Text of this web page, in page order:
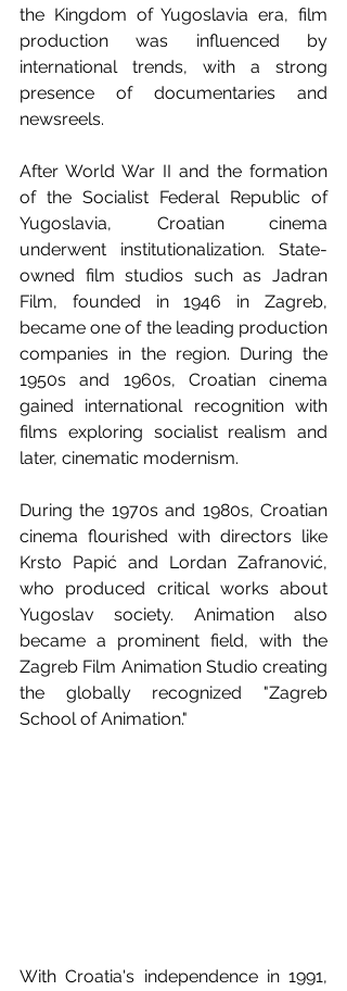
the Kingdom of Yugoslavia era, film
production was influenced by
international trends, with a strong
presence of documentaries and
newsreels.
After World War II and the formation
of the Socialist Federal Republic of
Yugoslavia, Croatian cinema
underwent institutionalization. State-
owned film studios such as Jadran
Film, founded in 1946 in Zagreb,
became one of the leading production
companies in the region. During the
1950s and 1960s, Croatian cinema
gained international recognition with
films exploring socialist realism and
later, cinematic modernism.
During the 1970s and 1980s, Croatian
cinema flourished with directors like
Krsto Papić and Lordan Zafranović,
who produced critical works about
Yugoslav society. Animation also
became a prominent field, with the
Zagreb Film Animation Studio creating
the globally recognized "Zagreb
School of Animation."
With Croatia's independence in 1991,